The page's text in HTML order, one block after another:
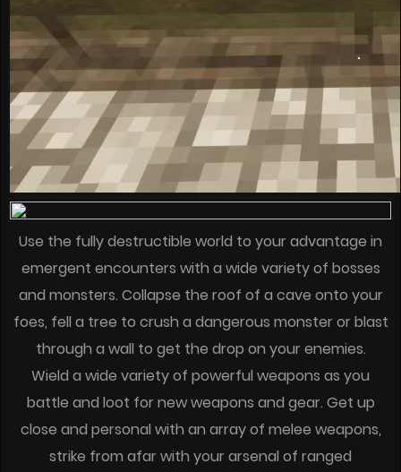
Use the fully destructible world to your advantage in
emergent encounters with a wide variety of bosses
and monsters. Collapse the roof of a cave onto your
foes, fell a tree to crush a dangerous monster or blast
through a wall to get the drop on your enemies.
Wield a wide variety of powerful weapons as you
battle and loot for new weapons and gear. Get up
close and personal with an array of melee weapons,
strike from afar with your arsenal of ranged